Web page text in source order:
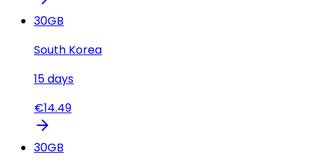
30GB
South Korea
15days
€14.49
30GB